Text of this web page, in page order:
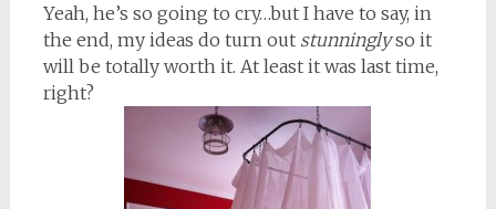
Yeah, he’s so going to cry…but I have to say, in
the end, my ideas do turn out stunninglyso it
will be totally worth it. At least it was last time,
right?